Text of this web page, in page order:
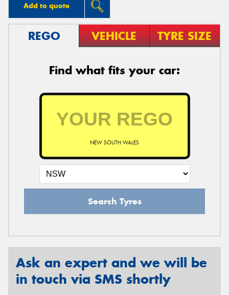
Add to quote
REGO VEHICLE TYRE SIZE
Find what fits your car:
NEW SOUTH WALES
Search Tyres
Ask an expert and we will be
in touch via SMS shortly